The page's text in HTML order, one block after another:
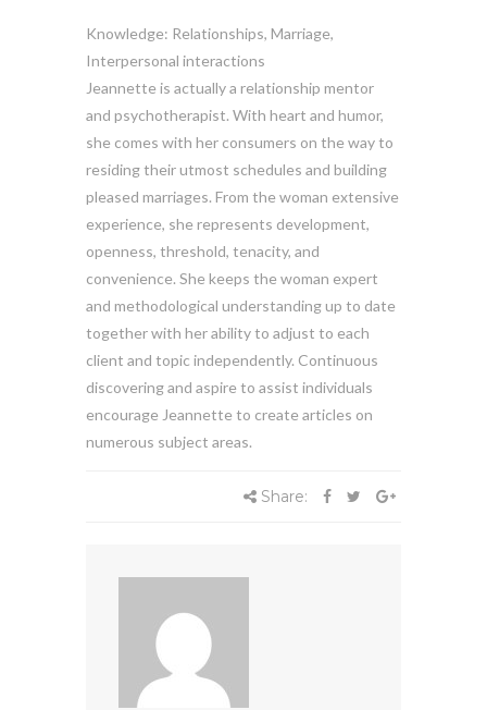
Knowledge: Relationships, Marriage,
Interpersonal interactions
Jeannette is actually a relationship mentor
and psychotherapist. With heart and humor,
she comes with her consumers on the way to
residing their utmost schedules and building
pleased marriages. From the woman extensive
experience, she represents development,
openness, threshold, tenacity, and
convenience. She keeps the woman expert
and methodological understanding up to date
together with her ability to adjust to each
client and topic independently. Continuous
discovering and aspire to assist individuals
encourage Jeannette to create articles on
numerous subject areas.
Share: